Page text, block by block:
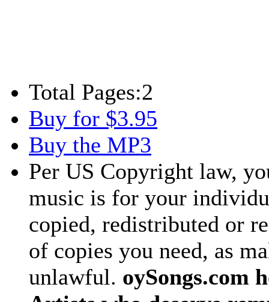
Total Pages:2
Buy for $3.95
Buy the MP3
Per US Copyright law,
music is for your
copied, redistributed or
of copies you need, as
unlawful. oySongs.com